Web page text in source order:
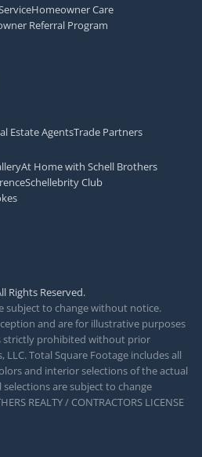
Homeowner Care
Referral Program
Estate AgentsTrade Partners
At Home with Schell Brothers
Schellebrity Club
Rights Reserved.
subject to change without notice.
and are for illustrative purposes
strictly prohibited without prior
Total Square Footage includes all
and interior selections of the actual
are subject to change
REALTY / CONTRACTORS LICENSE